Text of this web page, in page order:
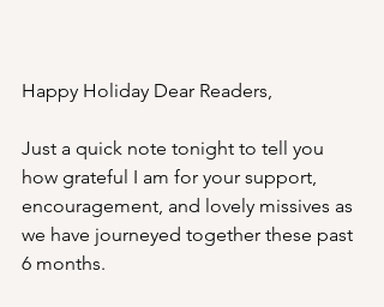
Happy Holiday Dear Readers,
Just a quick note tonight to tell you
how grateful I am for your support,
encouragement, and lovely missives as
we have journeyed together these past
6 months.